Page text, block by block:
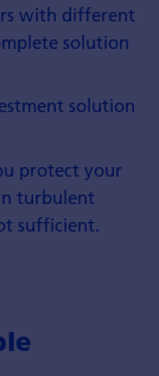
with different
solution
solution
protect your
turbulent
sufficient.